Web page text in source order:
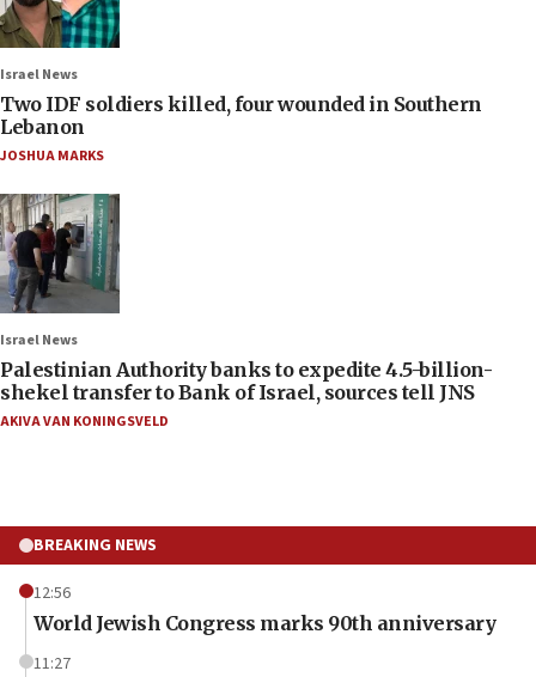
Israel News
Two IDF soldiers killed, four wounded in Southern
Lebanon
JOSHUA MARKS
Israel News
Palestinian Authority banks to expedite 4.5-billion-
shekel transfer to Bank of Israel, sources tell JNS
AKIVA VAN KONINGSVELD
BREAKING NEWS
12:56
World Jewish Congress marks 90th anniversary
11:27